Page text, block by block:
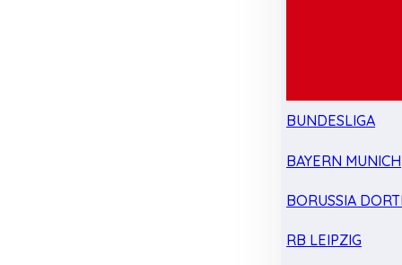
BUNDESLIGA
BAYERN MUNICH
BORUSSIA
RB LEIPZIG